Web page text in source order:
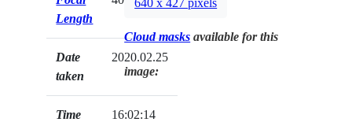
Length
Date
taken
2020.02.25
Time
16:02:14
Cloud masks available for this
image: